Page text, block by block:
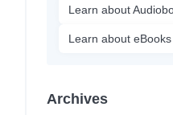
Learn about
Learn about eBooks
Archives